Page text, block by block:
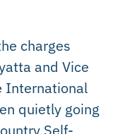
charges
and Vice
International
quietly going
Self-